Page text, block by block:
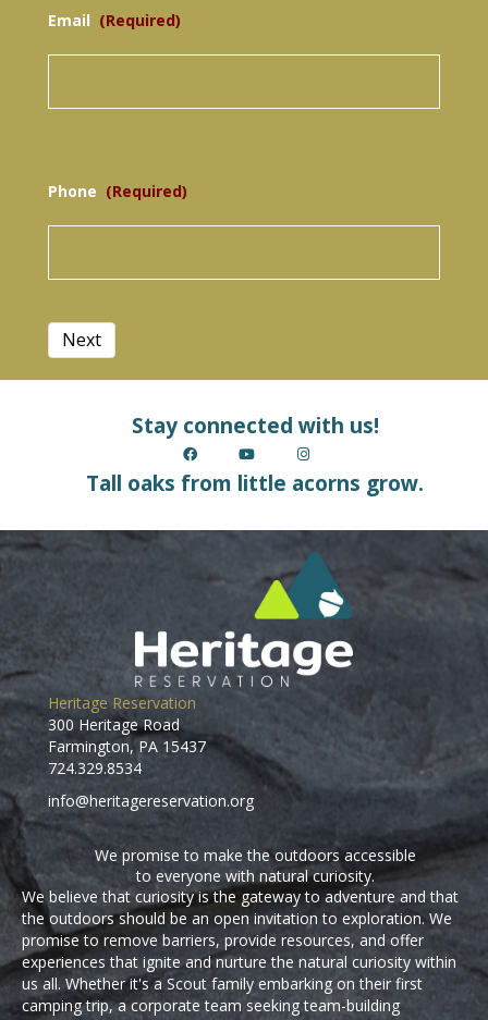
Email (Required)
Phone (Required)
Next
Stay connected with us!
Tall oaks from little acorns grow.
Heritage Reservation
300 Heritage Road
Farmington, PA 15437
724.329.8534
info@heritagereservation.org
We promise to make the outdoors accessible
to everyone with natural curiosity.
We believe that curiosity is the gateway to adventure and that
the outdoors should be an open invitation to exploration. We
promise to remove barriers, provide resources, and offer
experiences that ignite and nurture the natural curiosity within
us all. Whether it's a Scout family embarking on their first
camping trip, a corporate team seeking team-building